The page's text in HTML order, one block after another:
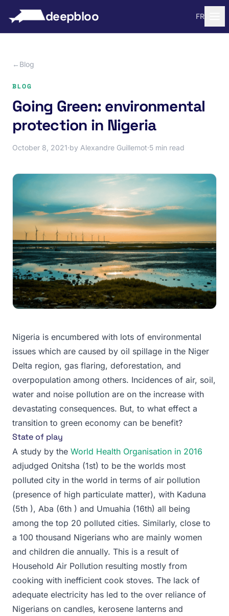
deepbloo FR
← Blog
BLOG
Going Green: environmental
protection in Nigeria
October 8, 2021·by Alexandre Guillemot·5 min read
Nigeria is encumbered with lots of environmental
issues which are caused by oil spillage in the Niger
Delta region, gas flaring, deforestation, and
overpopulation among others. Incidences of air, soil,
water and noise pollution are on the increase with
devastating consequences. But, to what effect a
transition to green economy can be benefit?
State of play
A study by the World Health Organisation in 2016
adjudged Onitsha (1st) to be the worlds most
polluted city in the world in terms of air pollution
(presence of high particulate matter), with Kaduna
(5th ), Aba (6th ) and Umuahia (16th) all being
among the top 20 polluted cities. Similarly, close to
a 100 thousand Nigerians who are mainly women
and children die annually. This is a result of
Household Air Pollution resulting mostly from
cooking with inefficient cook stoves. The lack of
adequate electricity has led to the over reliance of
Nigerians on candles, kerosene lanterns and